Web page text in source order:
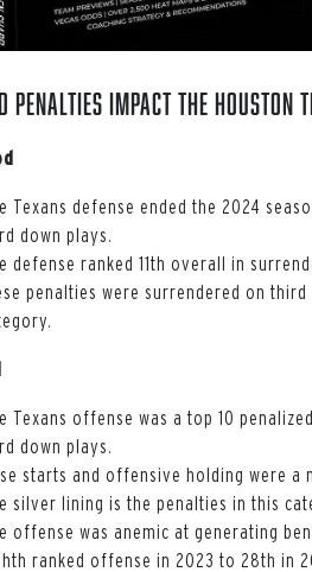
Penalties Impact the Houston
Texans defense ended the 2024
down plays.
defense ranked 11th overall in
penalties were surrendered on
Texans offense was a top 10
down plays.
starts and offensive holding were a
silver lining is the penalties in this
offense was anemic at generating
ranked offense in 2023 to 28th in